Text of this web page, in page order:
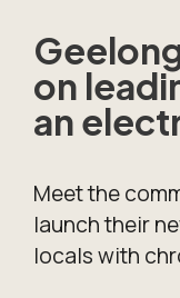
on
an
Meet the
launch their
locals with